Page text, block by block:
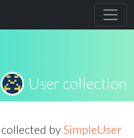
User collection
bySimpleUser